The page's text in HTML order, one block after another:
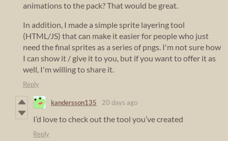
animations to the pack? That would be great.
In addition, I made a simple sprite layering tool
(HTML/JS) that can make it easier for people who just
need the final sprites as a series of pngs. I'm not sure how
I can show it / give it to you, but if you want to offer it as
well, I'm willing to share it.
Reply
kandersson135 20 days ago
I’d love to check out the tool you’ve created
Reply